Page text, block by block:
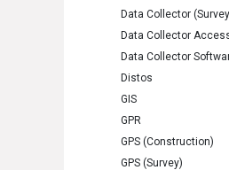
Data Collector
Data Collector
Data Collector
Distos
GIS
GPR
GPS (Construction)
GPS (Survey)